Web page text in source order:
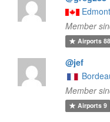
Member
Airports88
@jef
Member
Airports9